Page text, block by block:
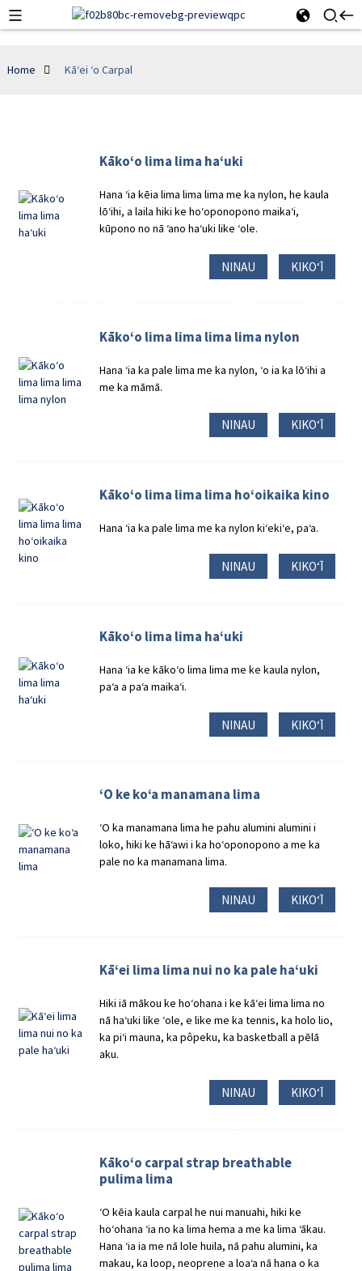
Home Kāʻei ʻo Carpal
Kākoʻo lima lima haʻuki
Hana ʻia kēia lima lima lima me ka nylon, he kaula
lōʻihi, a laila hiki ke hoʻoponopono maikaʻi,
kūpono no nā ʻano haʻuki like ʻole.
NINAU KIKOʻĪ
Kākoʻo lima lima lima lima nylon
Hana ʻia ka pale lima me ka nylon, ʻo ia ka lōʻihi a
me ka māmā.
NINAU KIKOʻĪ
Kākoʻo lima lima lima hoʻoikaika kino
Hana ʻia ka pale lima me ka nylon kiʻekiʻe, paʻa.
NINAU KIKOʻĪ
Kākoʻo lima lima haʻuki
Hana ʻia ke kākoʻo lima lima me ke kaula nylon,
paʻa a paʻa maikaʻi.
NINAU KIKOʻĪ
ʻO ke koʻa manamana lima
ʻO ka manamana lima he pahu alumini alumini i
loko, hiki ke hāʻawi i ka hoʻoponopono a me ka
pale no ka manamana lima.
NINAU KIKOʻĪ
Kāʻei lima lima nui no ka pale haʻuki
Hiki iā mākou ke hoʻohana i ke kāʻei lima lima no
nā haʻuki like ʻole, e like me ka tennis, ka holo lio,
ka piʻi mauna, ka pôpeku, ka basketball a pēlā
aku.
NINAU KIKOʻĪ
Kākoʻo carpal strap breathable
pulima lima
ʻO kēia kaula carpal he nui manuahi, hiki ke
hoʻohana ʻia no ka lima hema a me ka lima ʻākau.
Hana ʻia ia me nā lole huila, nā pahu alumini, ka
makau, ka loop, neoprene a loaʻa nā hana o ka